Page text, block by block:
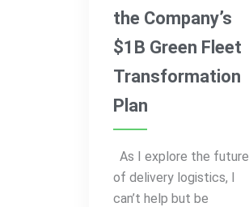
the Company’s
$1B Green Fleet
Transformation
Plan
As I explore the future
of delivery logistics, I
can’t help but be